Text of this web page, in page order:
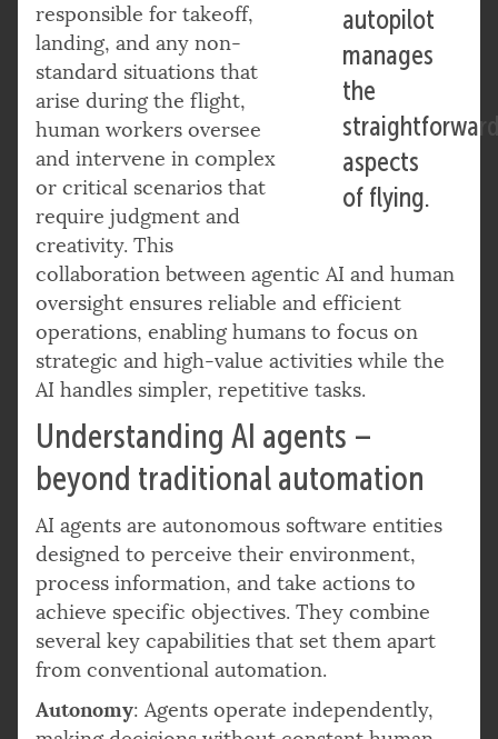
autopilot
manages
the
aspects
of flying.
responsible for takeoff,
landing, and any non-
standard situations that
arise during the flight,
human workers oversee
and intervene in complex
or critical scenarios that
require judgment and
creativity. This
collaboration between agentic AI and human
oversight ensures reliable and efficient
operations, enabling humans to focus on
strategic and high-value activities while the
AI handles simpler, repetitive tasks.
Understanding AI agents –
beyond traditional automation
AI agents are autonomous software entities
designed to perceive their environment,
process information, and take actions to
achieve specific objectives. They combine
several key capabilities that set them apart
from conventional automation.
Autonomy: Agents operate independently,